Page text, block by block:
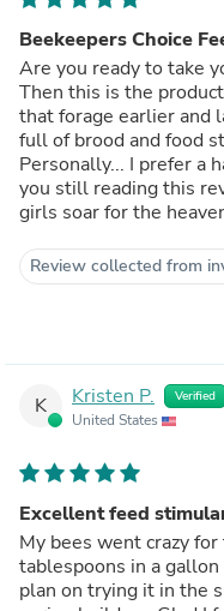
Beekeepers Choice
Are you ready to take
Then this is the
that forage earlier and
full of brood and food
Personally... I prefer a
you still reading this
girls soar for the
Review collected from
K Kristen P. Verified
United States
Excellent feed
My bees went crazy
tablespoons in a
plan on trying it in the